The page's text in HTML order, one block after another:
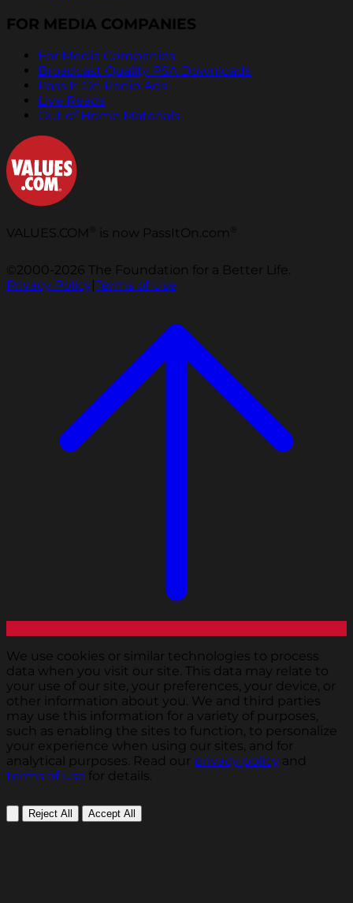
FOR MEDIA COMPANIES
For Media Companies
Broadcast Quality PSA Downloads
Pass It On Radio Ads
Live Reads
Out of Home Materials
VALUES.COM is now PassItOn.com
©2000-2026 The Foundation for a Better Life.
Privacy Policy|Terms of Use
We use cookies or similar technologies to process
data when you visit our site. This data may relate to
your use of our site, your preferences, your device, or
other information about you. We and third parties
may use this information for a variety of purposes,
such as enabling the sites to function, to personalize
your experience when using our sites, and for
analytical purposes. Read our privacy policy and
terms of use for details.
Reject All Accept All